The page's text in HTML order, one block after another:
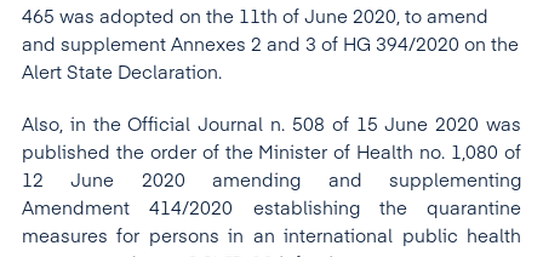
465 was adopted on the 11th of June 2020, to amend
and supplement Annexes 2 and 3 of HG 394/2020 on the
Alert State Declaration.
Also, in the Official Journal n. 508 of 15 June 2020 was
published the order of the Minister of Health no. 1,080 of
12 June 2020 amending and supplementing
Amendment 414/2020 establishing the quarantine
measures for persons in an international public health